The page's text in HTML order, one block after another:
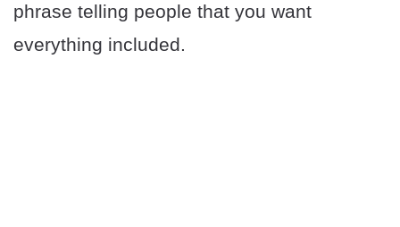
phrase telling people that you want
everything included.